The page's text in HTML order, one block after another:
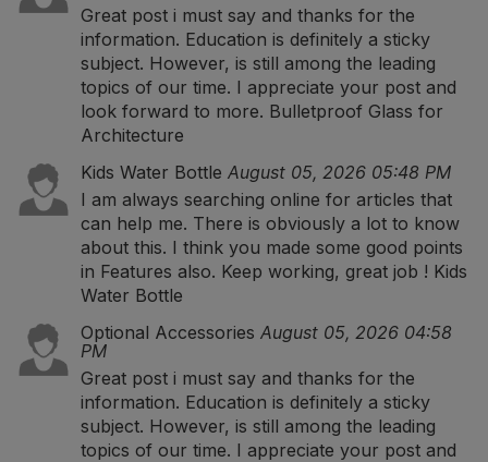
Great post i must say and thanks for the
information. Education is definitely a sticky
subject. However, is still among the leading
topics of our time. I appreciate your post and
look forward to more. Bulletproof Glass for
Architecture
Kids Water Bottle August 05, 2026 05:48 PM
I am always searching online for articles that
can help me. There is obviously a lot to know
about this. I think you made some good points
in Features also. Keep working, great job ! Kids
Water Bottle
Optional Accessories August 05, 2026 04:58
PM
Great post i must say and thanks for the
information. Education is definitely a sticky
subject. However, is still among the leading
topics of our time. I appreciate your post and